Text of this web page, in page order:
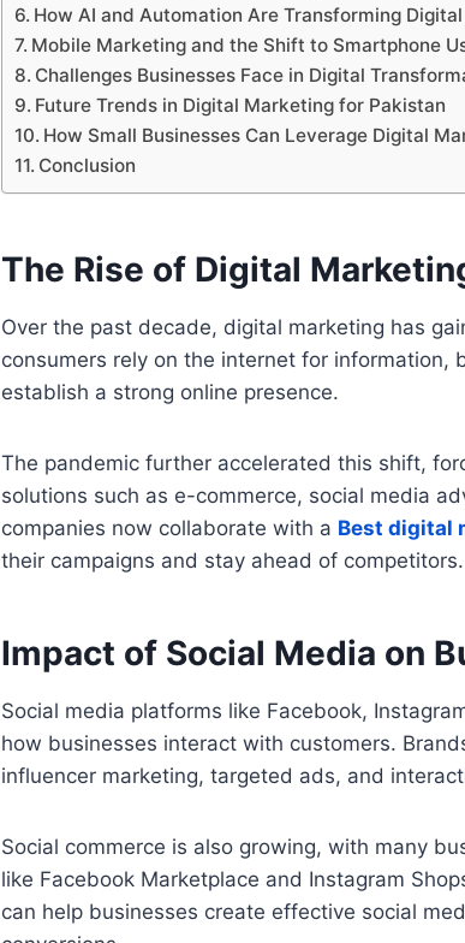
How AI and Automation Are Transforming
Mobile Marketing and the Shift to Smartphone
Challenges Businesses Face in Digital
Future Trends in Digital Marketing for Pakistan
How Small Businesses Can Leverage Digital
Conclusion
The Rise of Digital
Over the past decade, digital marketing has
consumers rely on the internet for information,
establish a strong online presence.
The pandemic further accelerated this shift,
solutions such as e-commerce, social media
companies now collaborate with a Best digital
their campaigns and stay ahead of competitors.
Impact of Social Media on
Social media platforms like Facebook,
how businesses interact with customers.
influencer marketing, targeted ads, and
Social commerce is also growing, with many
like Facebook Marketplace and Instagram
can help businesses create effective social